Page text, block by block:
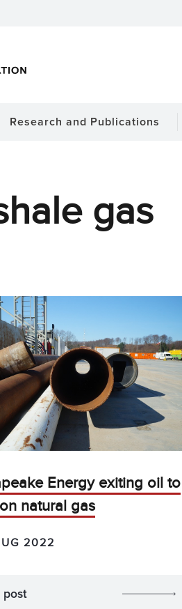
Research and Publications
gas
Energy exiting oil to
natural gas
2022
post